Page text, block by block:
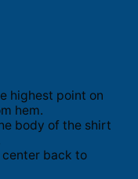
highest point on
hem.
body of the shirt
center back to